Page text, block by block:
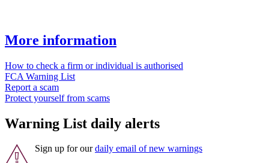
More information
How to check a firm or individual is authorised
FCA Warning List
Report a scam
Protect yourself from scams
Warning List daily alerts
Sign up for ourdaily email of new warnings